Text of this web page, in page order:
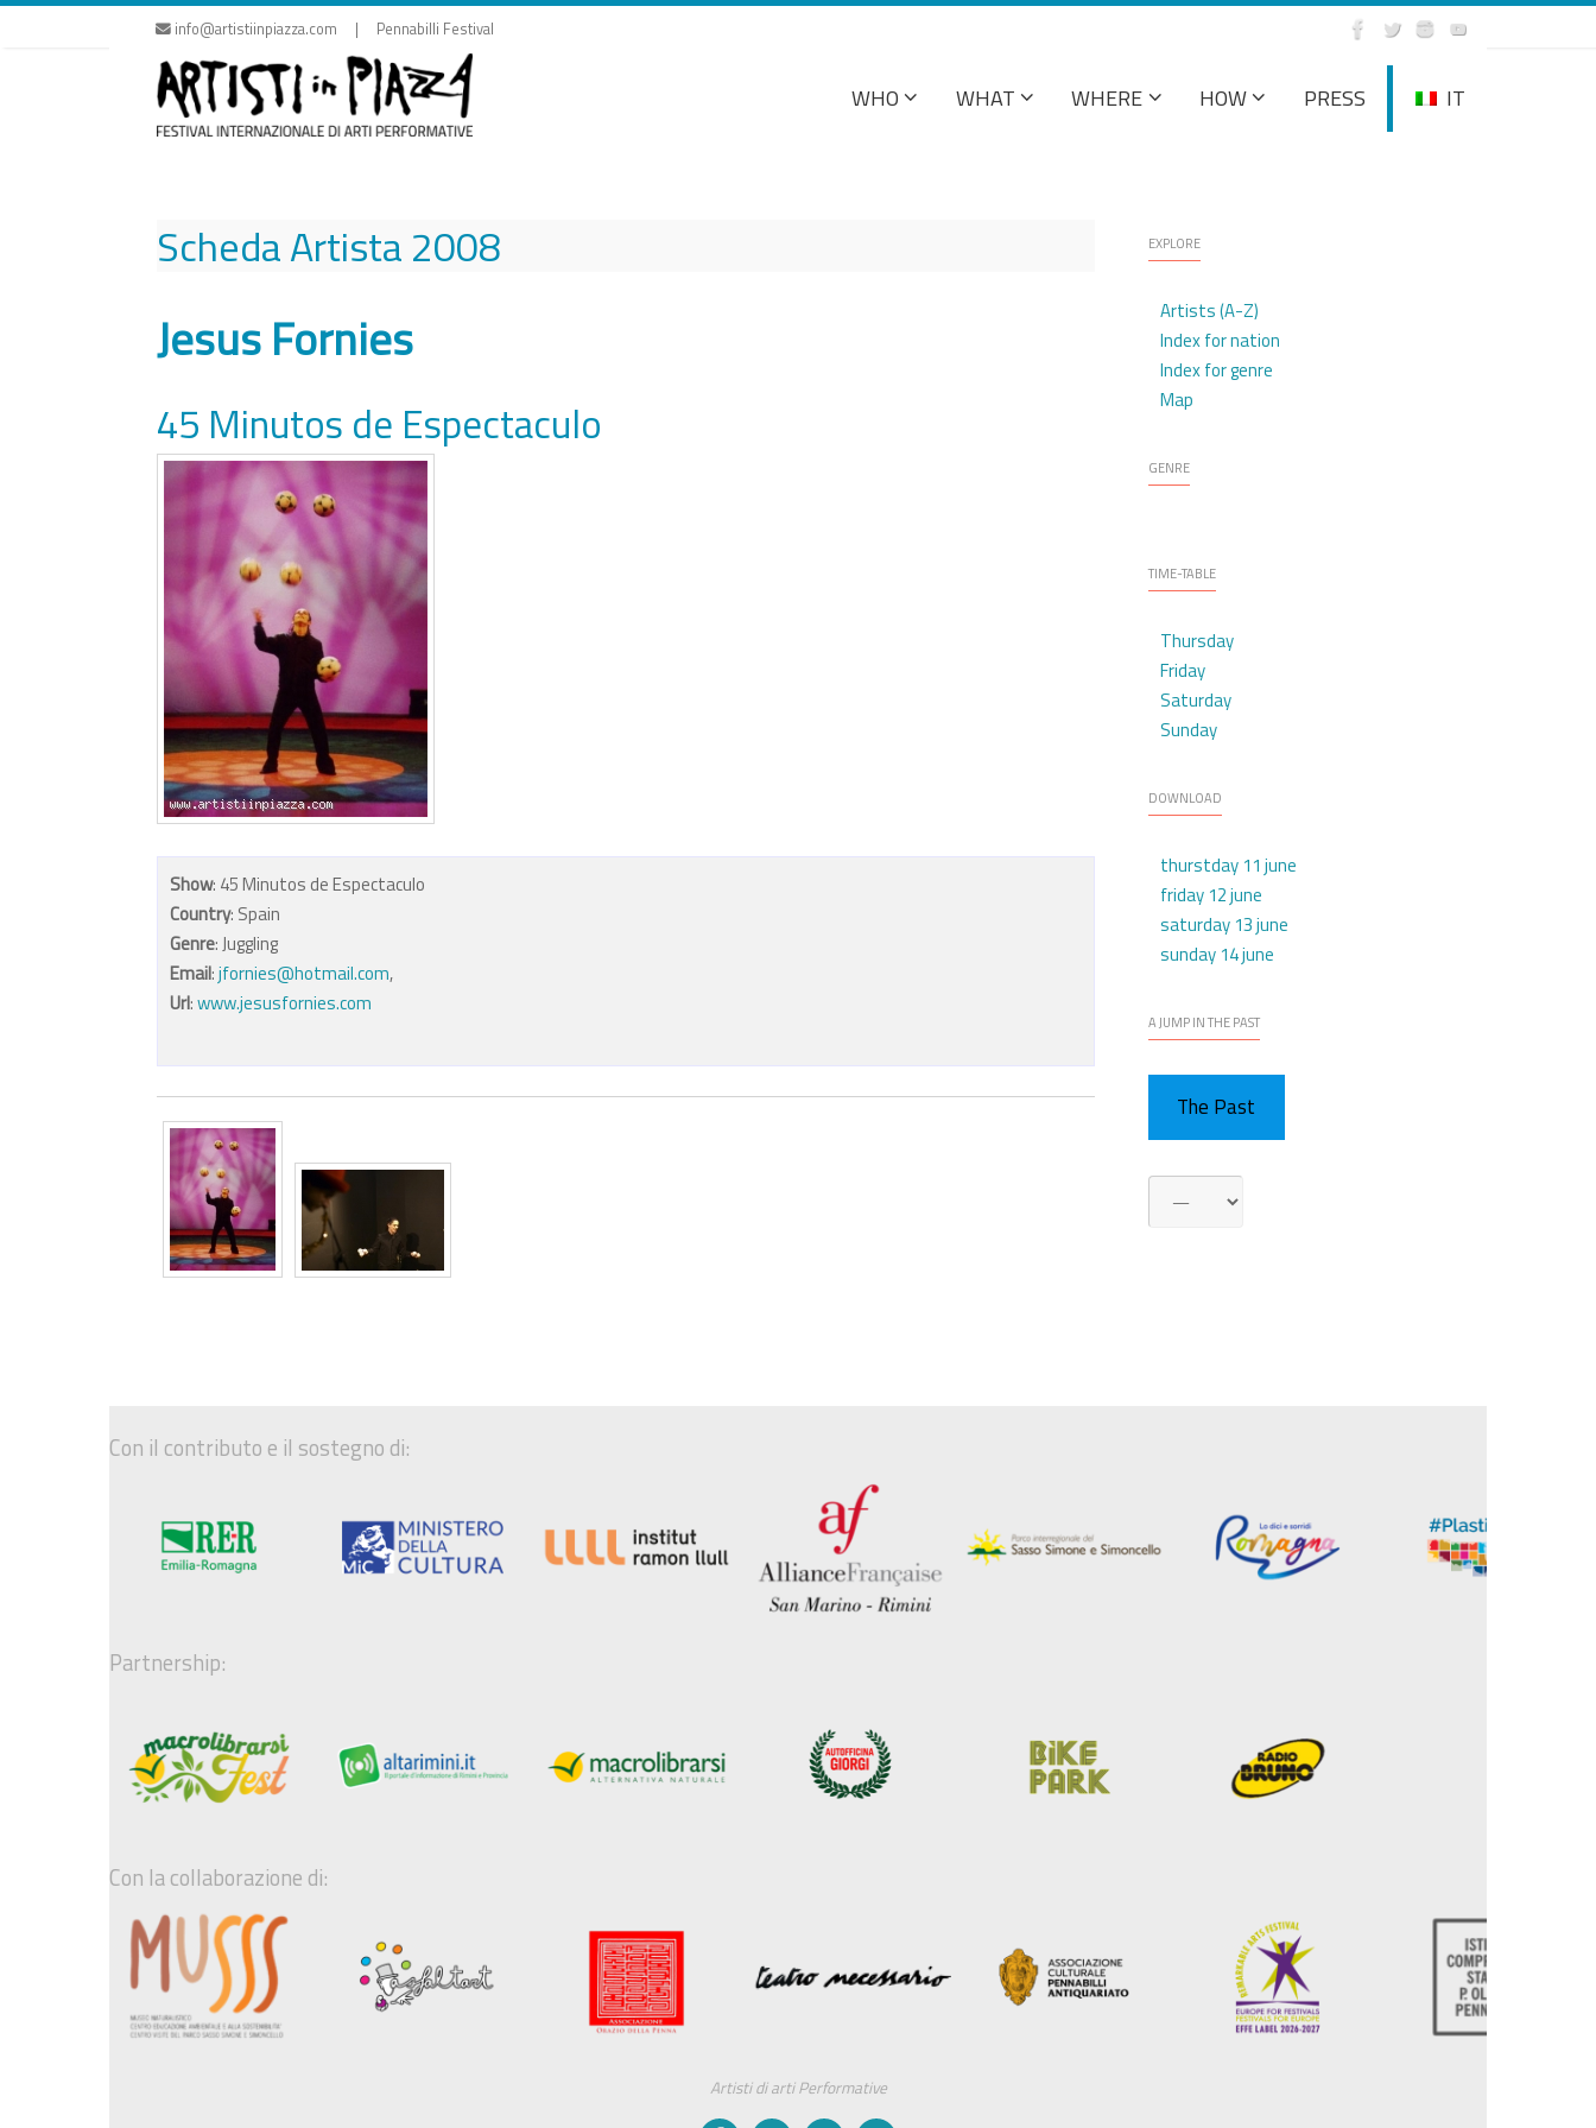
Skip
info@artistiinpiazza.com | Pennabilli Festival
WHO WHAT WHERE HOW PRESS IT
Scheda Artista2008
Jesus Fornies
45 Minutos de Espectaculo
Show: 45 Minutos de Espectaculo
Country: Spain
Genre: Juggling
Email:jfornies@hotmail.com,
Url:www.jesusfornies.com
EXPLORE
Artists (A-Z)
Index for nation
Index for genre
Map
GENRE
TIME-TABLE
Thursday
Friday
Saturday
Sunday
DOWNLOAD
thurstday 11 june
friday 12 june
saturday 13 june
sunday 14 june
A JUMP IN THE PAST
The Past
Con il contributo e il sostegno di:
Partnership:
Con la collaborazione di:
Artisti di arti Performative